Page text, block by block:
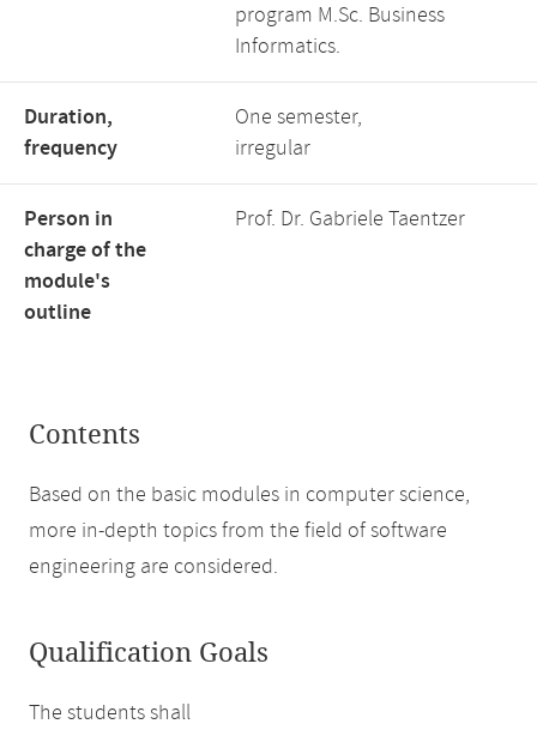
program M.Sc. Business
Informatics.
Duration,
frequency
One semester,
irregular
Person in
charge of the
module's
outline
Prof. Dr. Gabriele Taentzer
Contents
Based on the basic modules in computer science,
more in-depth topics from the field of software
engineering are considered.
Qualification Goals
The students shall